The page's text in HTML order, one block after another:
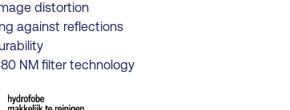
distortion
against reflections
NM filter technology